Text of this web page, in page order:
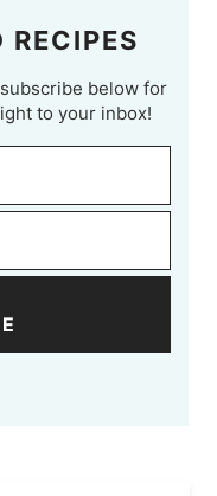
RECIPES
below for
to your inbox!